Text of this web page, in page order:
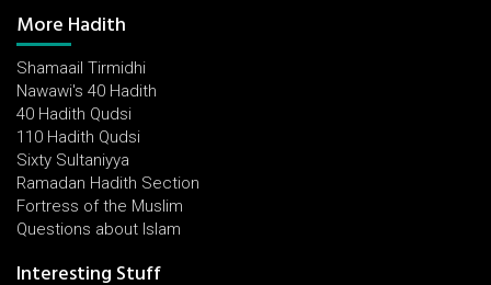
More Hadith
Shamaail Tirmidhi
Nawawi's 40 Hadith
40 Hadith Qudsi
110 Hadith Qudsi
Sixty Sultaniyya
Ramadan Hadith Section
Fortress of the Muslim
Questions about Islam
Interesting Stuff